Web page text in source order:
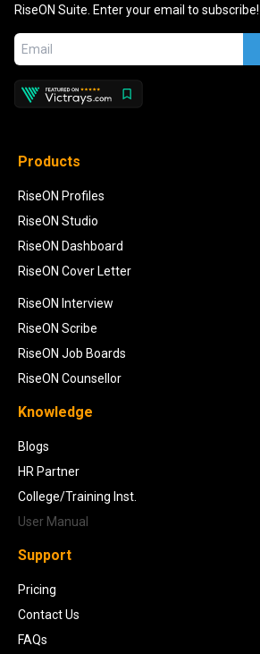
RiseON Suite. Enter your email to subscribe!
Products
RiseON Profiles
RiseON Studio
RiseON Dashboard
RiseON Cover Letter
RiseON Interview
RiseON Scribe
RiseON Job Boards
RiseON Counsellor
Knowledge
Blogs
HR Partner
College/Training Inst.
User Manual
Support
Pricing
Contact Us
FAQs